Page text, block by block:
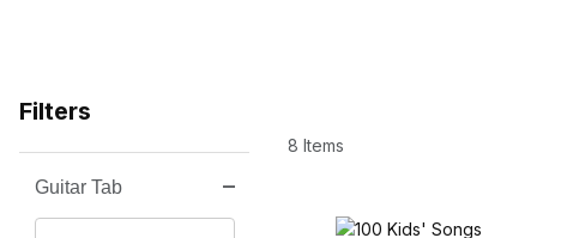
8 Items
Filters
Search Facets
Guitar Tab